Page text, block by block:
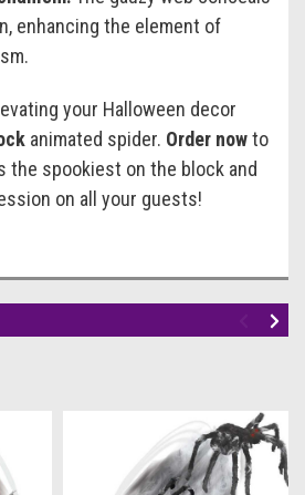
enhancing the element of
your Halloween decor
animated spider. Order nowto
the spookiest on the block and
on all your guests!